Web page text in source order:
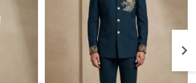
keyboard_arrow_right